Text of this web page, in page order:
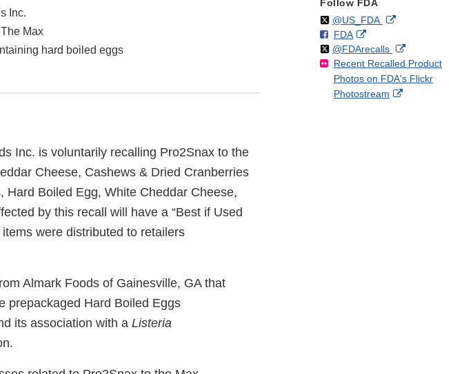
Inc.
Max
hard boiled eggs
Inc. is voluntarily recalling Pro2Snax to the
Cheese, Cashews & Dried Cranberries
Boiled Egg, White Cheddar Cheese,
by this recall will have a “Best if Used
were distributed to retailers
Almark Foods of Gainesville, GA that
prepackaged Hard Boiled Eggs
its association with a Listeria
Follow FDA
Follow
@US_FDAon External
Disclaimer
F
o
l
l
o
FDAo
n
F
a
c
External
Link
Disclaimer
Follow
@FDArecallson
X
External
Link
Disclaimer
Recent Recalled Product
Photos on FDA's Flickr
Photostream
External